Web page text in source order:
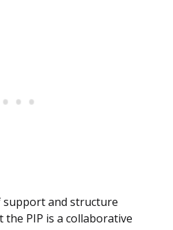
support and structure
PIP is a collaborative